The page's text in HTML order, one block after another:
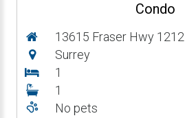
Condo
13615 Fraser Hwy 1212
Surrey
1
1
No pets